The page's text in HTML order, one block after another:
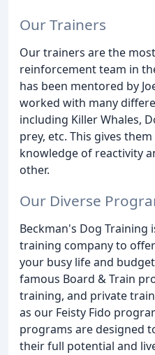
Our Trainers
Our trainers are the
reinforcement team in
has been mentored by
worked with many
including Killer Whales,
prey, etc. This gives
knowledge of reactivity
other.
Our Diverse
Beckman's Dog Training
training company to
your busy life and
famous Board & Train
training, and private
as our Feisty Fido
programs are designed
their full potential and